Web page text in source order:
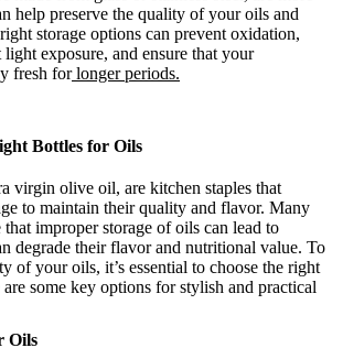
help preserve the quality of your oils and
storage options can prevent oxidation,
light exposure, and ensure that your
fresh forlonger periods.
Bottles for Oils
virgin olive oil, are kitchen staples that
to maintain their quality and flavor. Many
that improper storage of oils can lead to
degrade their flavor and nutritional value. To
of your oils, it’s essential to choose the right
some key options for stylish and practical
Oils